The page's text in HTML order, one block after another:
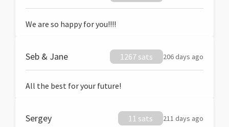
We are so happy for you!!!!
Seb & Jane 1267 sats 206 days ago
All the best for your future!
Sergey 11 sats 211 days ago